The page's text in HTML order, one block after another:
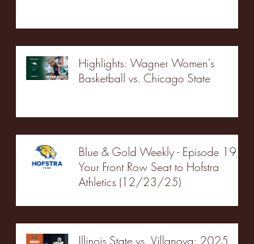
Highlights: Wagner Women's
Basketball vs. Chicago State
Blue & Gold Weekly - Episode 19 -
Your Front Row Seat to Hofstra
Athletics (12/23/25)
Illinois State vs. Villanova: 2025